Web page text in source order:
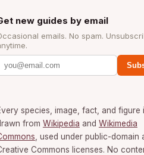
new guides by email
emails. No spam.
species, image, fact, and figure
from Wikipedia and Wikimedia
, used under public-domain
Commons licenses. No